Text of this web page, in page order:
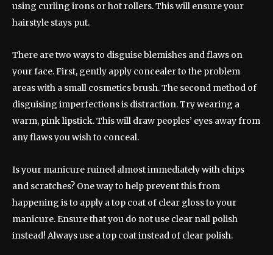
using curling irons or hot rollers. This will ensure your
hairstyle stays put.
There are two ways to disguise blemishes and flaws on
your face. First, gently apply concealer to the problem
areas with a small cosmetics brush. The second method of
disguising imperfections is distraction. Try wearing a
warm, pink lipstick. This will draw peoples’ eyes away from
any flaws you wish to conceal.
Is your manicure ruined almost immediately with chips
and scratches? One way to help prevent this from
happening is to apply a top coat of clear gloss to your
manicure. Ensure that you do not use clear nail polish
instead! Always use a top coat instead of clear polish.